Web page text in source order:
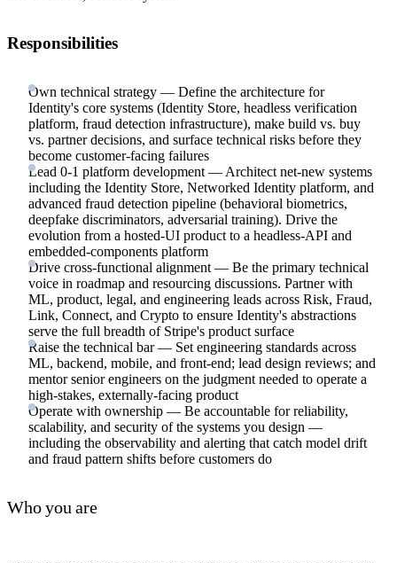
Responsibilities
Own technical strategy — Define the architecture for
Identity's core systems (Identity Store, headless verification
platform, fraud detection infrastructure), make build vs. buy
vs. partner decisions, and surface technical risks before they
become customer-facing failures
Lead 0-1 platform development — Architect net-new systems
including the Identity Store, Networked Identity platform, and
advanced fraud detection pipeline (behavioral biometrics,
deepfake discriminators, adversarial training). Drive the
evolution from a hosted-UI product to a headless-API and
embedded-components platform
Drive cross-functional alignment — Be the primary technical
voice in roadmap and resourcing discussions. Partner with
ML, product, legal, and engineering leads across Risk, Fraud,
Link, Connect, and Crypto to ensure Identity's abstractions
serve the full breadth of Stripe's product surface
Raise the technical bar — Set engineering standards across
ML, backend, mobile, and front-end; lead design reviews; and
mentor senior engineers on the judgment needed to operate a
high-stakes, externally-facing product
Operate with ownership — Be accountable for reliability,
scalability, and security of the systems you design —
including the observability and alerting that catch model drift
and fraud pattern shifts before customers do
Who you are